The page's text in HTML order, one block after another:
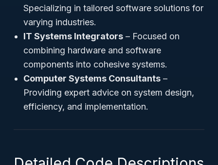
Specializing in tailored software solutions for
varying industries.
IT Systems Integrators – Focused on
combining hardware and software
components into cohesive systems.
Computer Systems Consultants –
Providing expert advice on system design,
efficiency, and implementation.